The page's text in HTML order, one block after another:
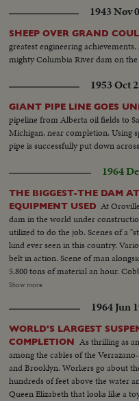
1943 Nov
SHEEP OVER GRAND
greatest engineering
mighty Columbia River dam on
1953 Oct
GIANT PIPE LINE GOES
pipeline from Alberta oil fields to
Michigan, near completion. Using
pipe is successfully put down
1964
THE BIGGEST-THE DAM
EQUIPMENT USED At
dam in the world under
utilized to do the job. Scenes of a
kind ever seen in this country.
belt in action. Scene of man
5.800 tons of material an hour.
starts it on its 12 mile trip to the
damsite where this material is
cubic yards of earth and rock will
the damsite. Sign...
Show more
1964 Jun
WORLD'S LARGEST
COMPLETION As thrilling as
among the cables of the
and Brooklyn. Workers go about
hundreds of feet above the water
Queen Elizabeth that looks like a